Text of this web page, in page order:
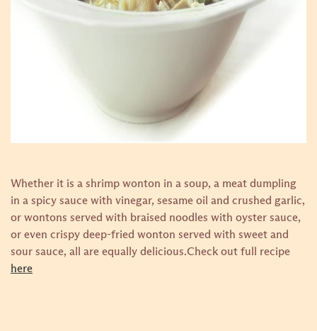
Whether it is a shrimp wonton in a soup, a meat dumpling
in a spicy sauce with vinegar, sesame oil and crushed garlic,
or wontons served with braised noodles with oyster sauce,
or even crispy deep-fried wonton served with sweet and
sour sauce, all are equally delicious.Check out full recipe
here